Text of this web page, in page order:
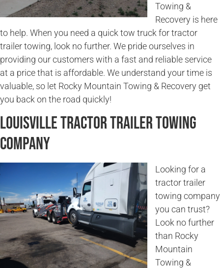
Towing &
Recovery is here
to help. When you need a quick tow truck for tractor
trailer towing, look no further. We pride ourselves in
providing our customers with a fast and reliable service
at a price that is affordable. We understand your time is
valuable, so let Rocky Mountain Towing & Recovery get
you back on the road quickly!
Louisville Tractor Trailer Towing
Company
Looking for a
tractor trailer
towing company
you can trust?
Look no further
than Rocky
Mountain
Towing &